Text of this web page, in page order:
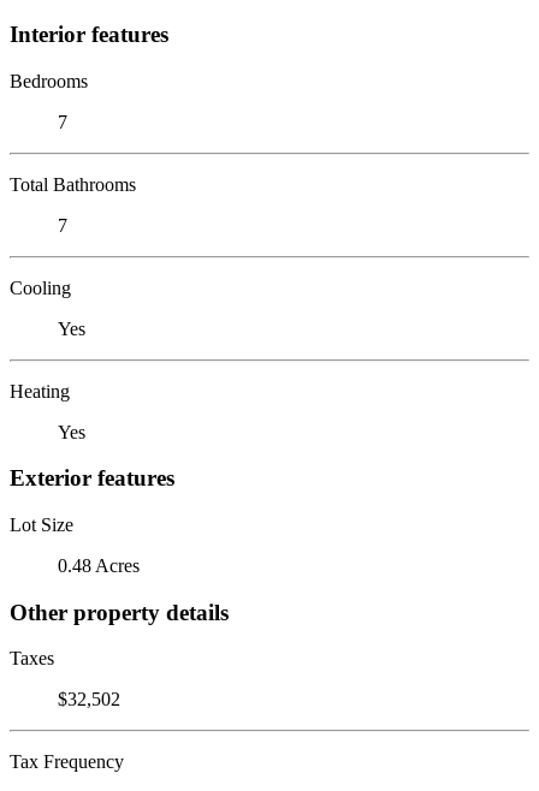
Interior features
Bedrooms
7
Total Bathrooms
7
Cooling
Yes
Heating
Yes
Exterior features
Lot Size
0.48 Acres
Other property details
Taxes
$32,502
Tax Frequency